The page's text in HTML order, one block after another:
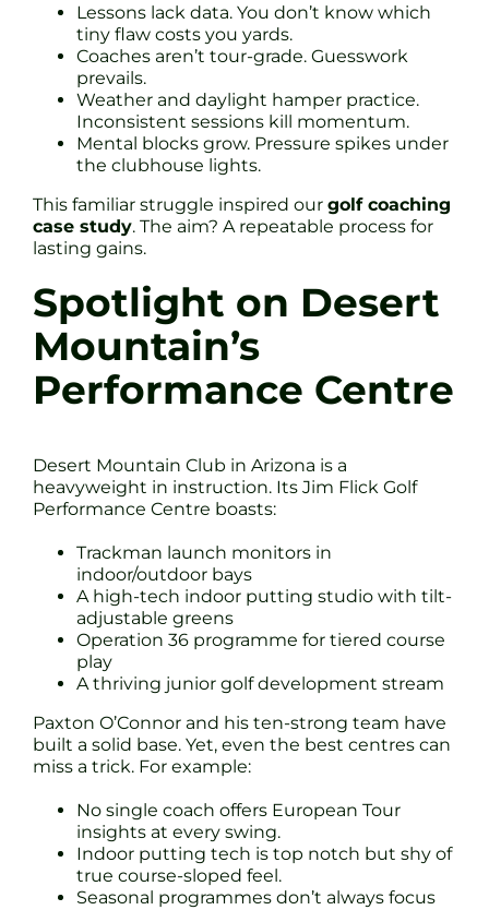
Lessons lack data. You don’t know which
tiny flaw costs you yards.
Coaches aren’t tour-grade. Guesswork
prevails.
Weather and daylight hamper practice.
Inconsistent sessions kill momentum.
Mental blocks grow. Pressure spikes under
the clubhouse lights.
This familiar struggle inspired our golf coaching
case study. The aim? A repeatable process for
lasting gains.
Spotlight on Desert
Mountain’s
Performance Centre
Desert Mountain Club in Arizona is a
heavyweight in instruction. Its Jim Flick Golf
Performance Centre boasts:
Trackman launch monitors in
indoor/outdoor bays
A high-tech indoor putting studio with tilt-
adjustable greens
Operation 36 programme for tiered course
play
A thriving junior golf development stream
Paxton O’Connor and his ten-strong team have
built a solid base. Yet, even the best centres can
miss a trick. For example:
No single coach offers European Tour
insights at every swing.
Indoor putting tech is top notch but shy of
true course-sloped feel.
Seasonal programmes don’t always focus